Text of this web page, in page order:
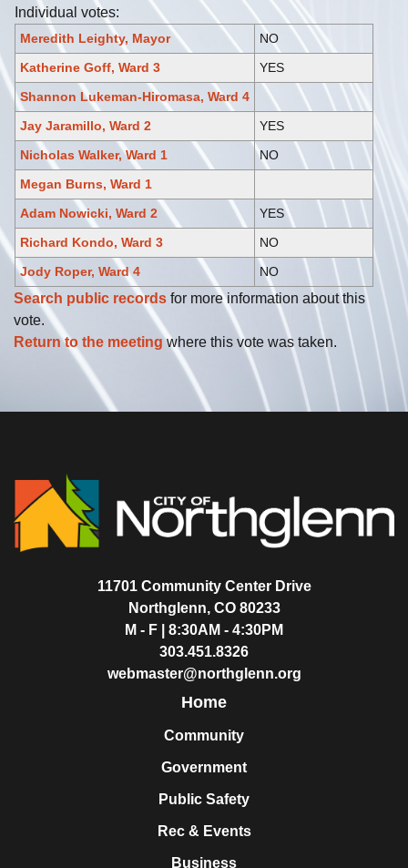
Individual votes:
Meredith Leighty, Mayor
NO
Katherine Goff, Ward 3
YES
Shannon Lukeman-Hiromasa, Ward 4
Jay Jaramillo, Ward 2
YES
Nicholas Walker, Ward 1
NO
Megan Burns, Ward 1
Adam Nowicki, Ward 2
YES
Richard Kondo, Ward 3
NO
Jody Roper, Ward 4
NO
Search public records for more information about this
vote.
Return to the meetingwhere this vote was taken.
11701 Community Center Drive
Northglenn, CO 80233
M - F | 8:30AM - 4:30PM
303.451.8326
webmaster@northglenn.org
Home
Community
Government
Public Safety
Rec & Events
Business